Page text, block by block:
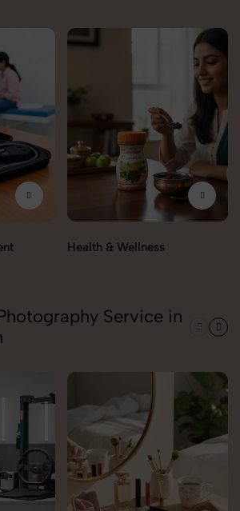
Health & Wellness
Service in